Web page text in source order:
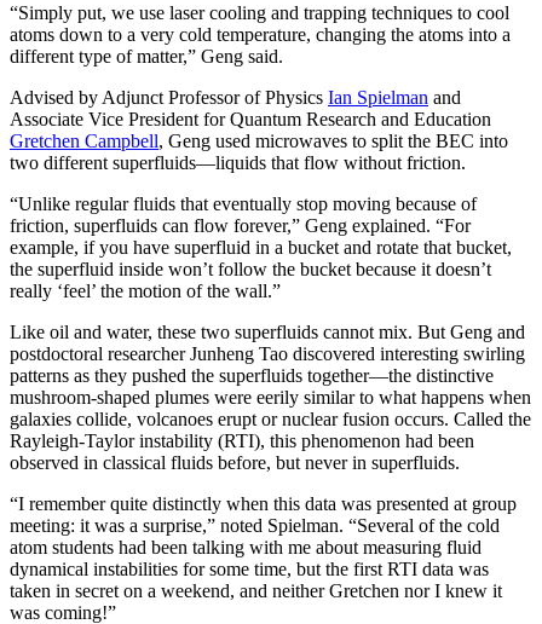
“Simply put, we use laser cooling and trapping techniques to cool
atoms down to a very cold temperature, changing the atoms into a
different type of matter,” Geng said.
Advised by Adjunct Professor of Physics Ian Spielman and
Associate Vice President for Quantum Research and Education
Gretchen Campbell, Geng used microwaves to split the BEC into
two different superfluids—liquids that flow without friction.
“Unlike regular fluids that eventually stop moving because of
friction, superfluids can flow forever,” Geng explained. “For
example, if you have superfluid in a bucket and rotate that bucket,
the superfluid inside won’t follow the bucket because it doesn’t
really ‘feel’ the motion of the wall.”
Like oil and water, these two superfluids cannot mix. But Geng and
postdoctoral researcher Junheng Tao discovered interesting swirling
patterns as they pushed the superfluids together—the distinctive
mushroom-shaped plumes were eerily similar to what happens when
galaxies collide, volcanoes erupt or nuclear fusion occurs. Called the
Rayleigh-Taylor instability (RTI), this phenomenon had been
observed in classical fluids before, but never in superfluids.
“I remember quite distinctly when this data was presented at group
meeting: it was a surprise,” noted Spielman. “Several of the cold
atom students had been talking with me about measuring fluid
dynamical instabilities for some time, but the first RTI data was
taken in secret on a weekend, and neither Gretchen nor I knew it
was coming!”